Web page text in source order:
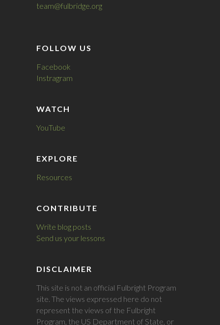
team@fulbridge.org
FOLLOW US
Facebook
Instragram
WATCH
YouTube
EXPLORE
Resources
CONTRIBUTE
Write blog posts
Send us your lessons
DISCLAIMER
This site is not an official Fulbright Program
site. The views expressed here do not
represent the views of the Fulbright
Program, the US Department of State, or